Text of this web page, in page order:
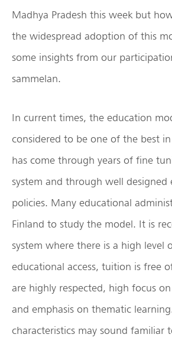
Madhya Pradesh this week but
the widespread adoption of this
some insights from our
sammelan.
In current times, the education
considered to be one of the best
has come through years of fine
system and through well designed
policies. Many educational
Finland to study the model. It is
system where there is a high level
educational access, tuition is free
are highly respected, high focus
and emphasis on thematic
characteristics may sound familiar